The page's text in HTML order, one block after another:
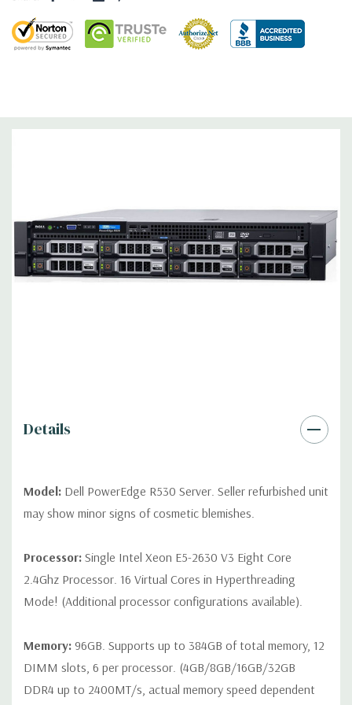
Networking: Daughter Card with 4 x 1GbE.
Remote Management:iDRAC8 with Lifecycle Controller, iDRAC8
Matrox G200eR2 with 8MB of cache
Peripherals:Power Cable Included. Rail Kit, Bezel, Mouse,
Keyboard, and Video Cable Not Included.
Details
Model: Dell PowerEdge R530 Server. Seller refurbished unit
may show minor signs of cosmetic blemishes.
Processor: Single Intel Xeon E5-2630 V3 Eight Core
2.4Ghz Processor. 16 Virtual Cores in Hyperthreading
Mode! (Additional processor configurations available).
Memory: 96GB. Supports up to 384GB of total memory, 12
DIMM slots, 6 per processor. (4GB/8GB/16GB/32GB
DDR4 up to 2400MT/s, actual memory speed dependent